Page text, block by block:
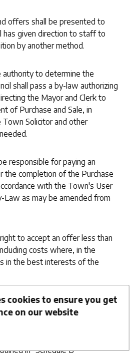
cookies to ensure you get
on our website
offers shall be presented to
has given direction to staff to
by another method.
authority to determine the
shall pass a by-law authorizing
the Mayor and Clerk to
of Purchase and Sale, in
Solicitor and other
responsible for paying an
the completion of the Purchase
with the Town's User
Law as may be amended from
to accept an offer less than
costs where, in the
in the best interests of the
disposal process and on the
Chief Administrative Officer,
a certificate verifying
in "Schedule B"